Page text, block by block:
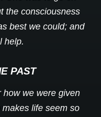
the consciousness
best we could; and
help.
PAST
how we were given
life seem so